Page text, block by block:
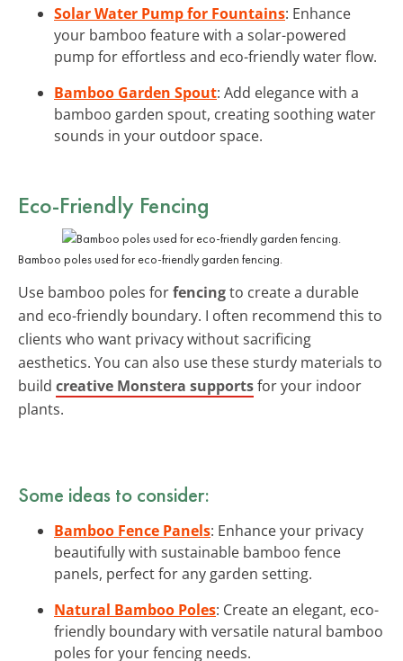
Solar Water Pump for Fountains: Enhance
your bamboo feature with a solar-powered
pump for effortless and eco-friendly water flow.
Bamboo Garden Spout: Add elegance with a
bamboo garden spout, creating soothing water
sounds in your outdoor space.
Eco-Friendly Fencing
Bamboo poles used for eco-friendly garden fencing.
Use bamboo poles forfencingto create a durable
and eco-friendly boundary. I often recommend this to
clients who want privacy without sacrificing
aesthetics. You can also use these sturdy materials to
build creative Monstera supportsfor your indoor
plants.
Some ideas to consider:
Bamboo Fence Panels: Enhance your privacy
beautifully with sustainable bamboo fence
panels, perfect for any garden setting.
Natural Bamboo Poles: Create an elegant, eco-
friendly boundary with versatile natural bamboo
poles for your fencing needs.